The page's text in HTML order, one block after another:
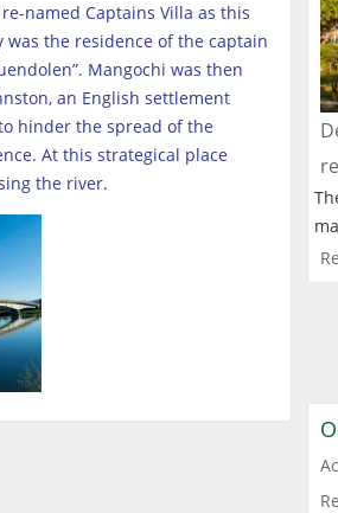
named Captains Villa as this
was the residence of the captain
Mangochi was then
an English settlement
hinder the spread of the
At this strategical place
the river.